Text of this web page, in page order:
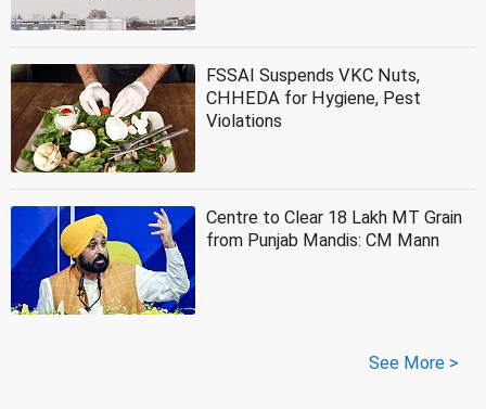
FSSAI Suspends VKC Nuts,
CHHEDA for Hygiene, Pest
Violations
Centre to Clear 18 Lakh MT Grain
from Punjab Mandis: CM Mann
See More >